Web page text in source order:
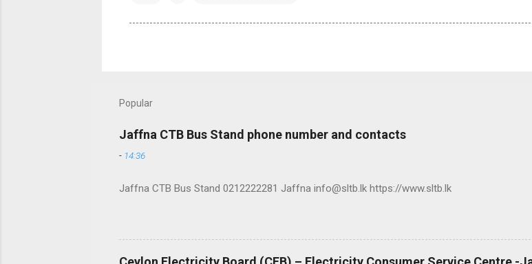
Popular
Jaffna CTB Bus Stand phone number and contacts
- 14:36
Jaffna CTB Bus Stand 0212222281 Jaffna info@sltb.lk https://www.sltb.lk